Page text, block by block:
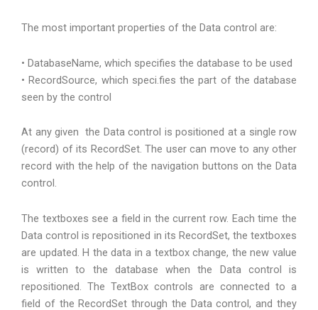
The most important properties of the Data control are:
• DatabaseName, which specifies the database to be used
• RecordSource, which speci.fies the part of the database
seen by the control
At any given the Data control is positioned at a single row
(record) of its RecordSet. The user can move to any other
record with the help of the navigation buttons on the Data
control.
The textboxes see a field in the current row. Each time the
Data control is repositioned in its RecordSet, the textboxes
are updated. H the data in a textbox change, the new value
is written to the database when the Data control is
repositioned. The TextBox controls are connected to a
field of the RecordSet through the Data control, and they